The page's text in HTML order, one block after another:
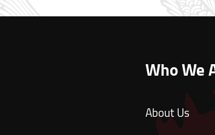
Who We
About Us